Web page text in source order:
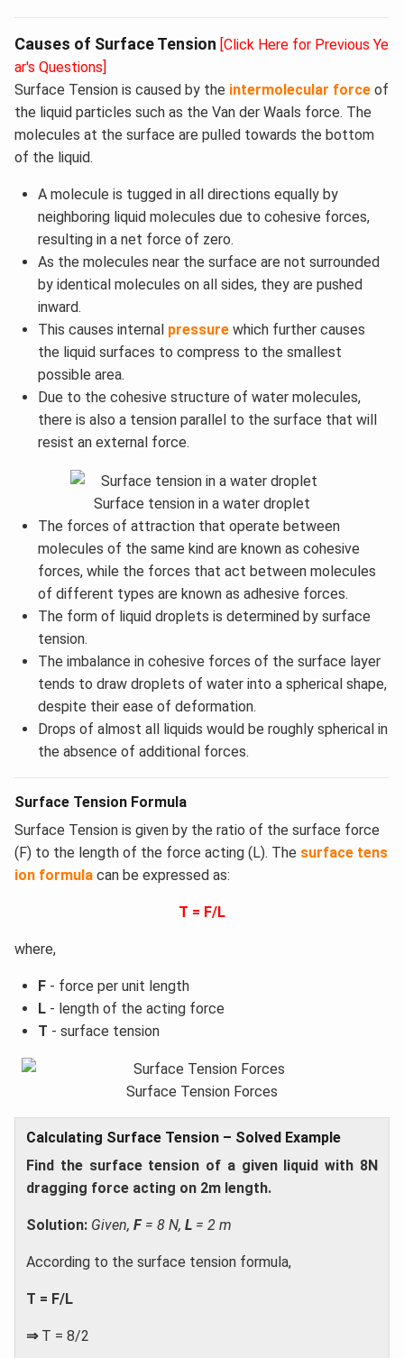
Causes of Surface Tension [Click Here for Previous Ye
ar's Questions]
Surface Tension is caused by the intermolecular force of
the liquid particles such as the Van der Waals force. The
molecules at the surface are pulled towards the bottom
of the liquid.
A molecule is tugged in all directions equally by
neighboring liquid molecules due to cohesive forces,
resulting in a net force of zero.
As the molecules near the surface are not surrounded
by identical molecules on all sides, they are pushed
inward.
This causes internal pressure which further causes
the liquid surfaces to compress to the smallest
possible area.
Due to the cohesive structure of water molecules,
there is also a tension parallel to the surface that will
resist an external force.
Surface tension in a water droplet
The forces of attraction that operate between
molecules of the same kind are known as cohesive
forces, while the forces that act between molecules
of different types are known as adhesive forces.
The form of liquid droplets is determined by surface
tension.
The imbalance in cohesive forces of the surface layer
tends to draw droplets of water into a spherical shape,
despite their ease of deformation.
Drops of almost all liquids would be roughly spherical in
the absence of additional forces.
Surface Tension Formula
Surface Tension is given by the ratio of the surface force
(F) to the length of the force acting (L). The surface tens
ion formula can be expressed as:
T = F/L
where,
F- force per unit length
L- length of the acting force
T - surface tension
Surface Tension Forces
Calculating Surface Tension – Solved Example
Find the surface tension of a given liquid with 8N
dragging force acting on 2m length.
Solution: Given, F= 8 N, L = 2 m
According to the surface tension formula,
T = F/L
⇒T = 8/2